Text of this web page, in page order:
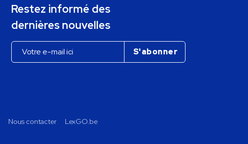
Restez informé des
dernières nouvelles
Nous contacter LexGO.be